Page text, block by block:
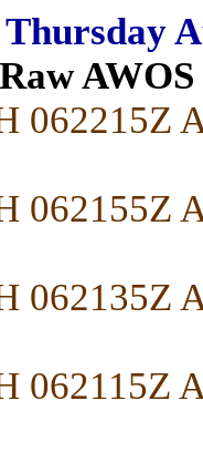
Thursday
062215Z
062155Z
062135Z
062115Z